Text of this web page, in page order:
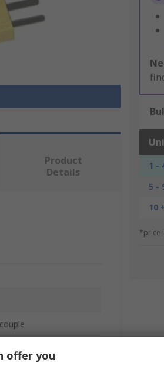
1 -
5 -
10
*price
Product
Details
offer you